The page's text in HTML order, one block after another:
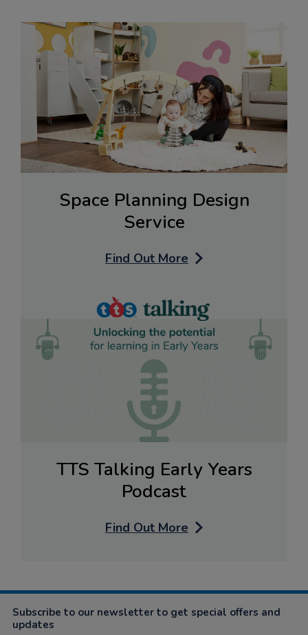
Space Planning Design
Service
Find Out More
TTS Talking Early Years
Podcast
Find Out More
Subscribe to our newsletter to get special offers and
updates